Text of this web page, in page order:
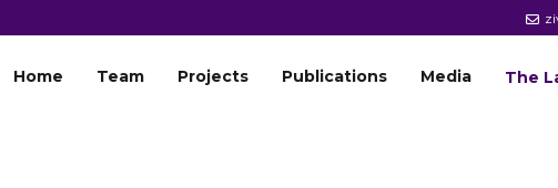
Home Team Projects Publications Media The